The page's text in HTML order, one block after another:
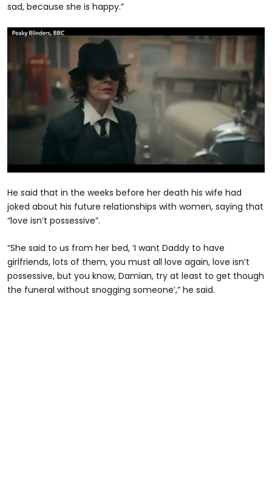
sad, because she is happy.”
of
2
minutes,
43
He said that in the weeks before her death his wife had
joked about his future relationships with women, saying that
“love isn’t possessive”.
“She said to us from her bed, ‘I want Daddy to have
girlfriends, lots of them, you must all love again, love isn’t
possessive, but you know, Damian, try at least to get though
the funeral without snogging someone’,” he said.